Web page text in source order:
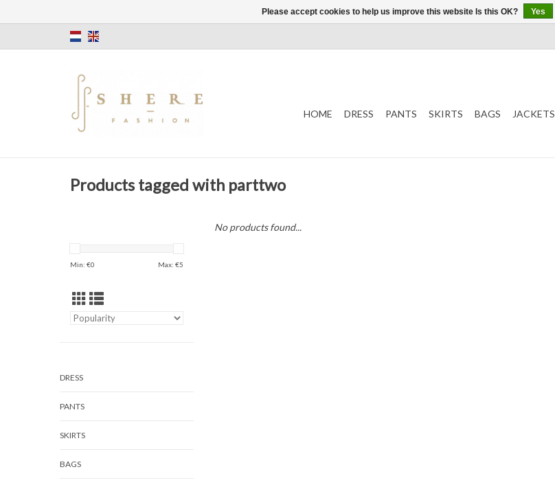
HOME DRESS PANTS SKIRTS BAGS JACKETS
Products tagged with parttwo
Min: €0 Max: €5
DRESS
PANTS
SKIRTS
BAGS
No products found...
Please accept cookies to help us improve this website Is this OK? Yes